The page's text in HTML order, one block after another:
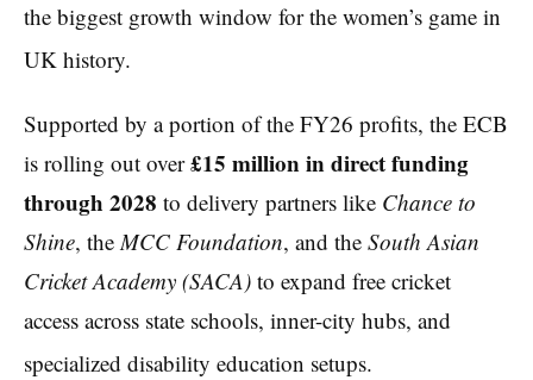
the biggest growth window for the women’s game in
UK history.
Supported by a portion of the FY26 profits, the ECB
is rolling out over£15 million in direct funding
through 2028 to delivery partners like Chance to
Shine, theMCC Foundation, and the South Asian
Cricket Academy (SACA) to expand free cricket
access across state schools, inner-city hubs, and
specialized disability education setups.